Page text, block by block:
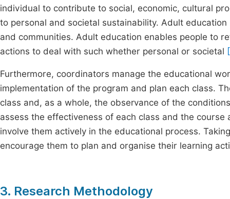
individual to contribute to social, economic, cultural
to personal and societal sustainability. Adult
and communities. Adult education enables people to
actions to deal with such whether personal or societal
Furthermore, coordinators manage the educational
implementation of the program and plan each class.
class and, as a whole, the observance of the
assess the effectiveness of each class and the
involve them actively in the educational process.
encourage them to plan and organise their learning
3. Research Methodology